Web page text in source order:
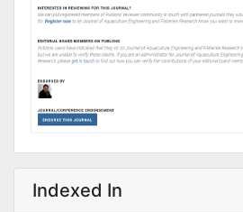
Indexed In